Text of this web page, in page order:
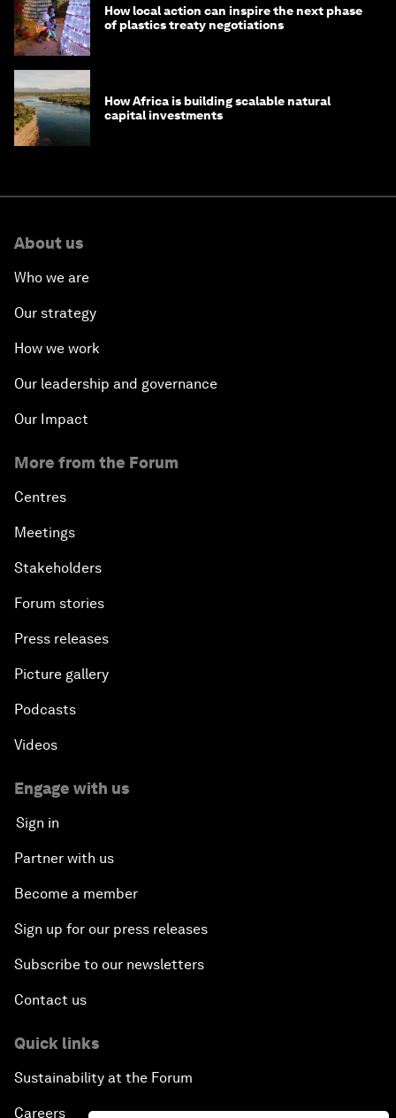
How local action can inspire the next phase
of plastics treaty negotiations
How Africa is building scalable natural
capital investments
About us
Who we are
Our strategy
How we work
Our leadership and governance
Our Impact
More from the Forum
Centres
Meetings
Stakeholders
Forum stories
Press releases
Picture gallery
Podcasts
Videos
Engage with us
Sign in
Partner with us
Become a member
Sign up for our press releases
Subscribe to our newsletters
Contact us
Quick links
Sustainability at the Forum
Careers